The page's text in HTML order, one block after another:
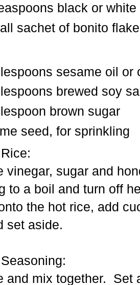
black or
sachet of bonito
sesame oil or
brewed soy
brown sugar
seed, for sprinkling
vinegar, sugar and
to a boil and turn off
the hot rice, add
set aside.
and mix together. Set